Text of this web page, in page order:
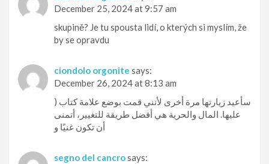
December 25, 2024 at 9:57 am
skupině? Je tu spousta lidí, o kterých si myslím, že
by se opravdu
ciondolo orgonite says:
December 26, 2024 at 8:13 am
) سأعيد زيارتها مرة أخرى لأنني قمت بوضع علامة كتاب
عليها. المال والحرية هي أفضل طريقة للتغيير، أتمنى
أن تكون غنيًا و
segno del cancrosays: